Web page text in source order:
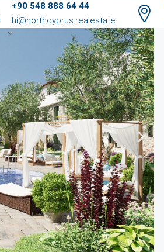
+90 548 888 64 44
hi@northcyprus.realestate